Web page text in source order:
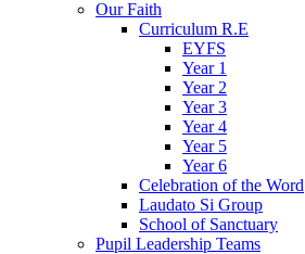
Our Faith
Curriculum R.E
EYFS
Year 1
Year 2
Year 3
Year 4
Year 5
Year 6
Celebration of the Word
Laudato Si Group
School of Sanctuary
Pupil Leadership Teams